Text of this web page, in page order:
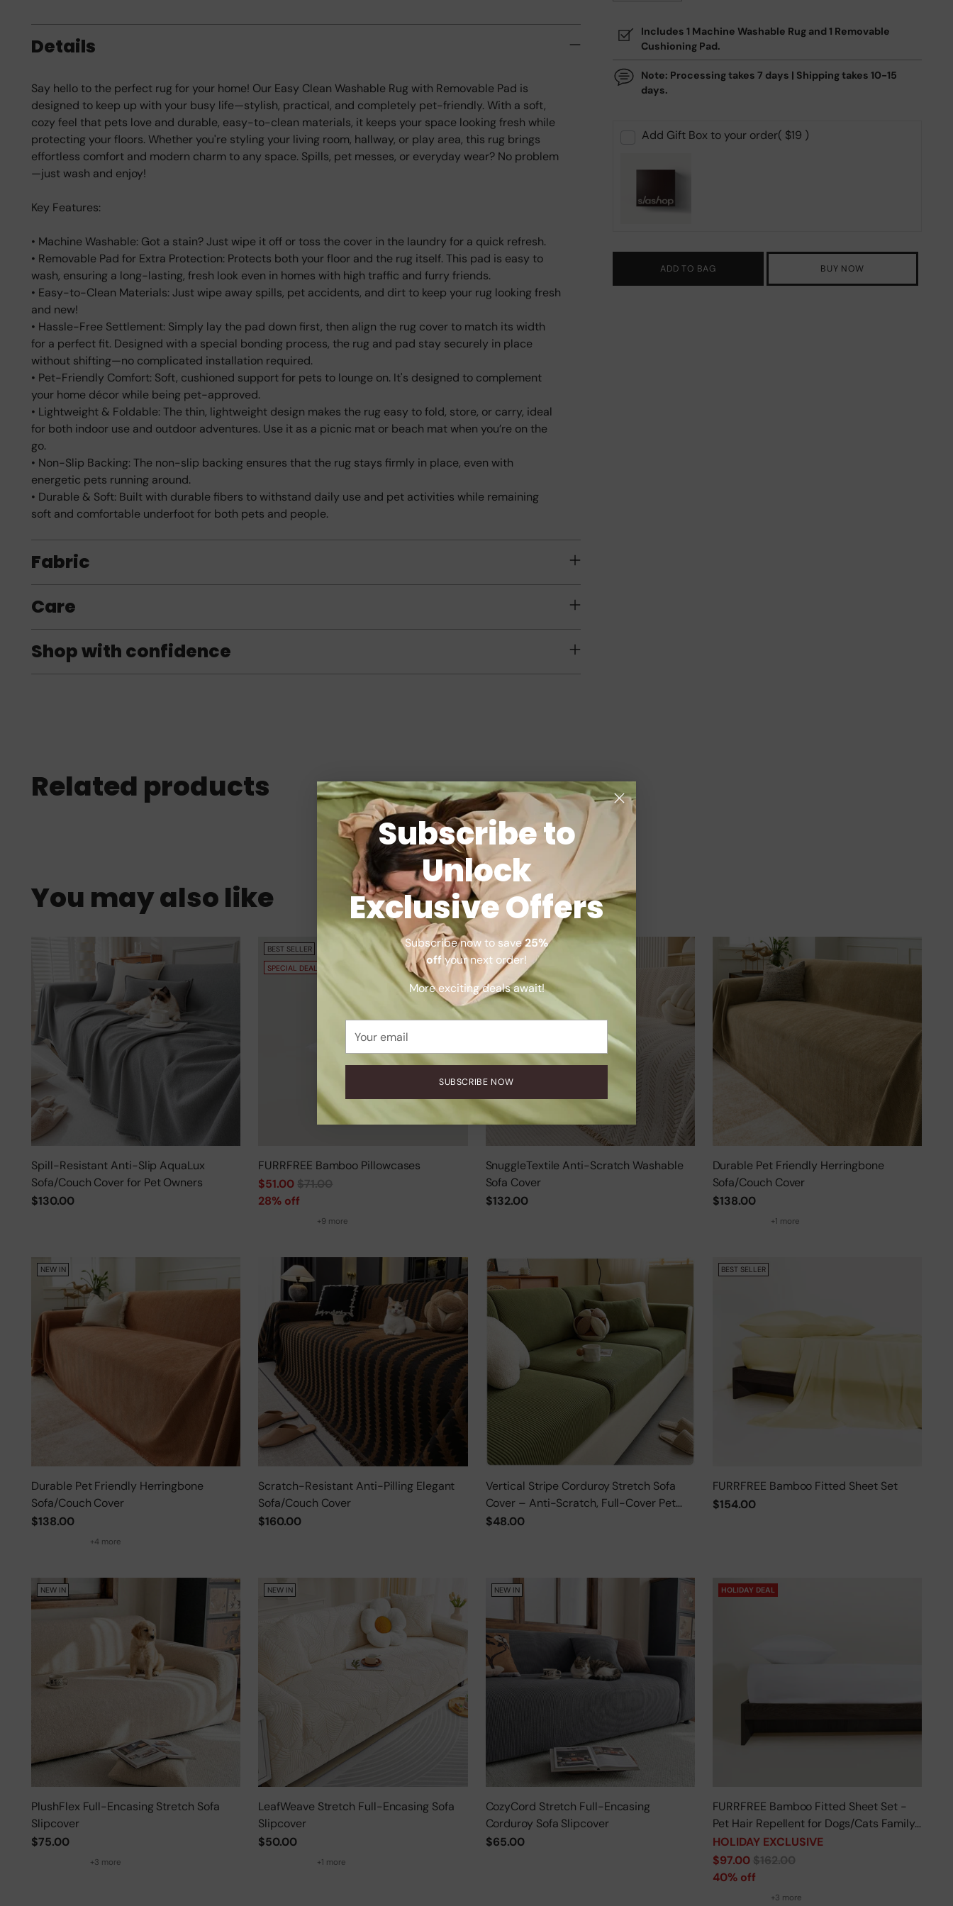
Subscribe to
Unlock
Exclusive Offers
Subscribe now to save25%
offyour next order!
More exciting deals await!
email
SUBSCRIBE NOW
Details
Say hello to the perfect rug for your home! Our Easy Clean Washable Rug with Removable Pad is
designed to keep up with your busy life—stylish, practical, and completely pet-friendly. With a soft,
cozy feel that pets love and durable, easy-to-clean materials, it keeps your space looking fresh while
protecting your floors. Whether you're styling your living room, hallway, or play area, this rug brings
effortless comfort and modern charm to any space. Spills, pet messes, or everyday wear? No problem
—just wash and enjoy!
Key Features:
• Machine Washable: Got a stain? Just wipe it off or toss the cover in the laundry for a quick refresh.
• Removable Pad for Extra Protection: Protects both your floor and the rug itself. This pad is easy to
wash, ensuring a long-lasting, fresh look even in homes with high traffic and furry friends.
• Easy-to-Clean Materials: Just wipe away spills, pet accidents, and dirt to keep your rug looking fresh
and new!
• Hassle-Free Settlement: Simply lay the pad down first, then align the rug cover to match its width
for a perfect fit. Designed with a special bonding process, the rug and pad stay securely in place
without shifting—no complicated installation required.
• Pet-Friendly Comfort: Soft, cushioned support for pets to lounge on. It's designed to complement
your home décor while being pet-approved.
• Lightweight & Foldable: The thin, lightweight design makes the rug easy to fold, store, or carry, ideal
for both indoor use and outdoor adventures. Use it as a picnic mat or beach mat when you’re on the
go.
• Non-Slip Backing: The non-slip backing ensures that the rug stays firmly in place, even with
energetic pets running around.
• Durable & Soft: Built with durable fibers to withstand daily use and pet activities while remaining
soft and comfortable underfoot for both pets and people.
Fabric
Care
Shop with confidence
Includes 1 Machine Washable Rug and 1 Removable
Cushioning Pad.
Note: Processing takes 7 days | Shipping takes 10-15
days.
Add Gift Box to your order( $19 )
ADD TO BAG BUY NOW
Related products
You may also like
Spill-Resistant Anti-Slip AquaLux
Sofa/Couch Cover for Pet Owners
$130.00
BEST SELLER
SPECIAL DEAL
FURRFREE Bamboo Pillowcases
Regular
price
$51.00 $71.00
28% off
+9 more
SnuggleTextile Anti-Scratch Washable
Sofa Cover
$132.00
Durable Pet Friendly Herringbone
Sofa/Couch Cover
$138.00
+1 more
NEW IN
Durable Pet Friendly Herringbone
Sofa/Couch Cover
$138.00
+4 more
Scratch-Resistant Anti-Pilling Elegant
Sofa/Couch Cover
$160.00
Vertical Stripe Corduroy Stretch Sofa
Cover – Anti-Scratch, Full-Cover Pet
Protector
$48.00
BEST SELLER
FURRFREE Bamboo Fitted Sheet Set
$154.00
NEW IN
PlushFlex Full-Encasing Stretch Sofa
Slipcover
$75.00
+3 more
NEW IN
LeafWeave Stretch Full-Encasing Sofa
Slipcover
$50.00
+1 more
NEW IN
CozyCord Stretch Full-Encasing
Corduroy Sofa Slipcover
$65.00
HOLIDAY DEAL
FURRFREE Bamboo Fitted Sheet Set -
Pet Hair Repellent for Dogs/Cats Family
- Limited Time Offer
HOLIDAY EXCLUSIVE
Regular
price
$97.00 $162.00
40% off
+3 more